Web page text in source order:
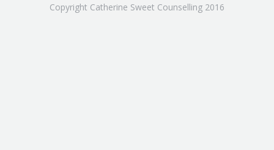
Copyright Catherine Sweet Counselling 2016